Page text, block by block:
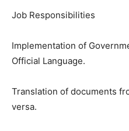
Job Responsibilities
Implementation of
Official Language.
Translation of documents
versa.